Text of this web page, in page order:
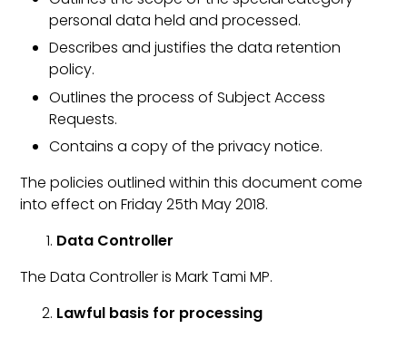
personal data held and processed.
Describes and justifies the data retention
policy.
Outlines the process of Subject Access
Requests.
Contains a copy of the privacy notice.
The policies outlined within this document come
into effect on Friday 25th May 2018.
Data Controller
The Data Controller is Mark Tami MP.
Lawful basis for processing